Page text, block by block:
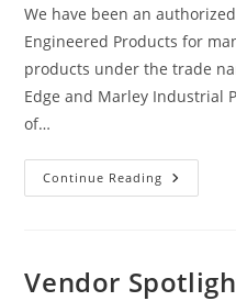
We have been an
Engineered Products for
products under the trade
Edge and Marley Industrial
of…
Continue Reading Vendor
Spotlight:
Vendor